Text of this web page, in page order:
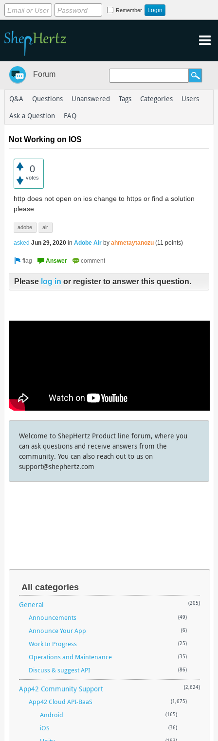
Remember
Forum
Q&A Questions Unanswered Tags Categories
Users
Ask a Question
FAQ
Not Working on IOS
0
votes
http does not open on ios change to https or find a solution
please
adobe air
asked Jun 29, 2020 in Adobe Air by ahmetaytanozu (11 points)
Please log in or register to answer this question.
Welcome to ShepHertz Product line forum, where you
can ask questions and receive answers from the
community. You can also reach out to us on
support@shephertz.com
All categories
General (205)
Announcements (49)
Announce Your App (6)
Work In Progress (25)
Operations and Maintenance (35)
Discuss & suggest API (86)
App42 Community Support (2,624)
App42 Cloud API-BaaS (1,675)
Android (165)
iOS (36)